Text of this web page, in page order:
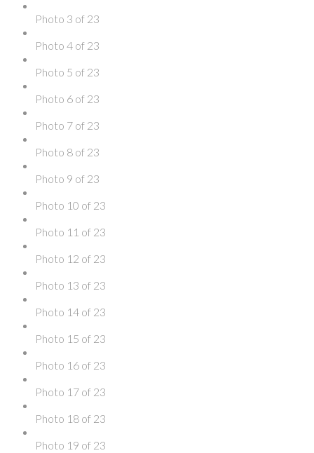
Photo 3 of 23
Photo 4 of 23
Photo 5 of 23
Photo 6 of 23
Photo 7 of 23
Photo 8 of 23
Photo 9 of 23
Photo 10 of 23
Photo 11 of 23
Photo 12 of 23
Photo 13 of 23
Photo 14 of 23
Photo 15 of 23
Photo 16 of 23
Photo 17 of 23
Photo 18 of 23
Photo 19 of 23